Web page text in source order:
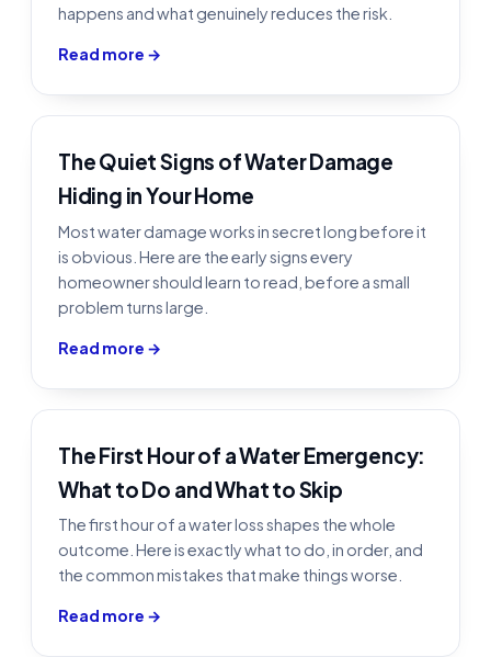
happens and what genuinely reduces the risk.
Read more →
The Quiet Signs of Water Damage
Hiding in Your Home
Most water damage works in secret long before it
is obvious. Here are the early signs every
homeowner should learn to read, before a small
problem turns large.
Read more →
The First Hour of a Water Emergency:
What to Do and What to Skip
The first hour of a water loss shapes the whole
outcome. Here is exactly what to do, in order, and
the common mistakes that make things worse.
Read more →